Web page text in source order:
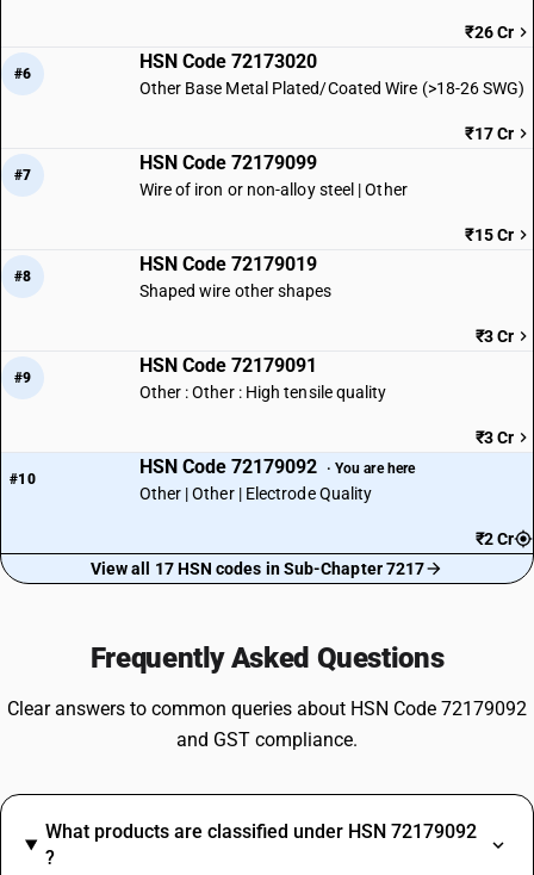
₹26 Cr
#6
HSN Code 72173020
Other Base Metal Plated/Coated Wire (>18-26 SWG)
₹17 Cr
#7
HSN Code 72179099
Wire of iron or non-alloy steel | Other
₹15 Cr
#8
HSN Code 72179019
Shaped wire other shapes
₹3 Cr
#9
HSN Code 72179091
Other : Other : High tensile quality
₹3 Cr
#10
HSN Code 72179092 · You are here
Other | Other | Electrode Quality
₹2 Cr
View all 17 HSN codes in Sub-Chapter 7217
Frequently Asked Questions
Clear answers to common queries about HSN Code 72179092
and GST compliance.
What products are classified under HSN 72179092
?